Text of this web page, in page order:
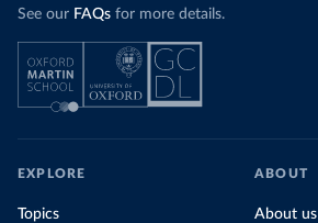
See our FAQs for more details.
EXPLORE
Topics
ABOUT
About us